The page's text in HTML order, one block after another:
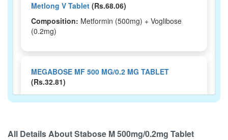
Metlong V Tablet (Rs.68.06)
Composition: Metformin (500mg) + Voglibose
(0.2mg)
MEGABOSE MF 500 MG/0.2 MG TABLET
(Rs.32.81)
Composition:Metformin (500mg) + Voglibose
All Details AboutStabose M 500mg/0.2mg Tablet